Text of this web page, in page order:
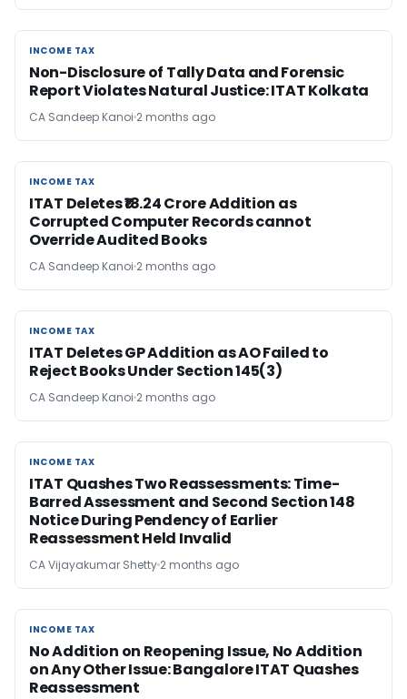
INCOME TAX
INCOME TAX
Non-Disclosure of Tally Data and Forensic
Report Violates Natural Justice: ITAT Kolkata
CA Sandeep Kanoi 2 months ago
INCOME TAX
INCOME TAX
ITAT Deletes ₹18.24 Crore Addition as
Corrupted Computer Records cannot
Override Audited Books
CA Sandeep Kanoi 2 months ago
INCOME TAX
INCOME TAX
ITAT Deletes GP Addition as AO Failed to
Reject Books Under Section 145(3)
CA Sandeep Kanoi 2 months ago
INCOME TAX
INCOME TAX
ITAT Quashes Two Reassessments: Time-
Barred Assessment and Second Section 148
Notice During Pendency of Earlier
Reassessment Held Invalid
CA Vijayakumar Shetty 2 months ago
INCOME TAX
INCOME TAX
No Addition on Reopening Issue, No Addition
on Any Other Issue: Bangalore ITAT Quashes
Reassessment